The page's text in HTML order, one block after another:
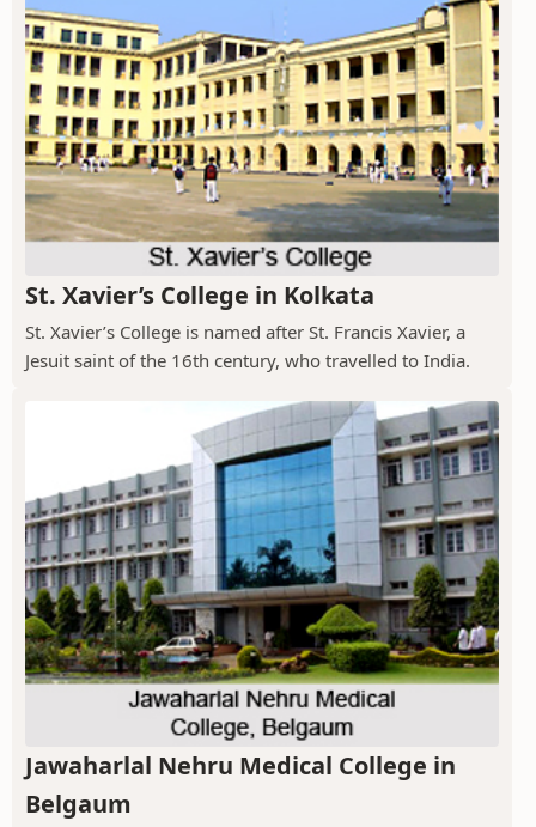
St. Xavier’s College in Kolkata
St. Xavier’s College is named after St. Francis Xavier, a
Jesuit saint of the 16th century, who travelled to India.
Jawaharlal Nehru Medical College in
Belgaum